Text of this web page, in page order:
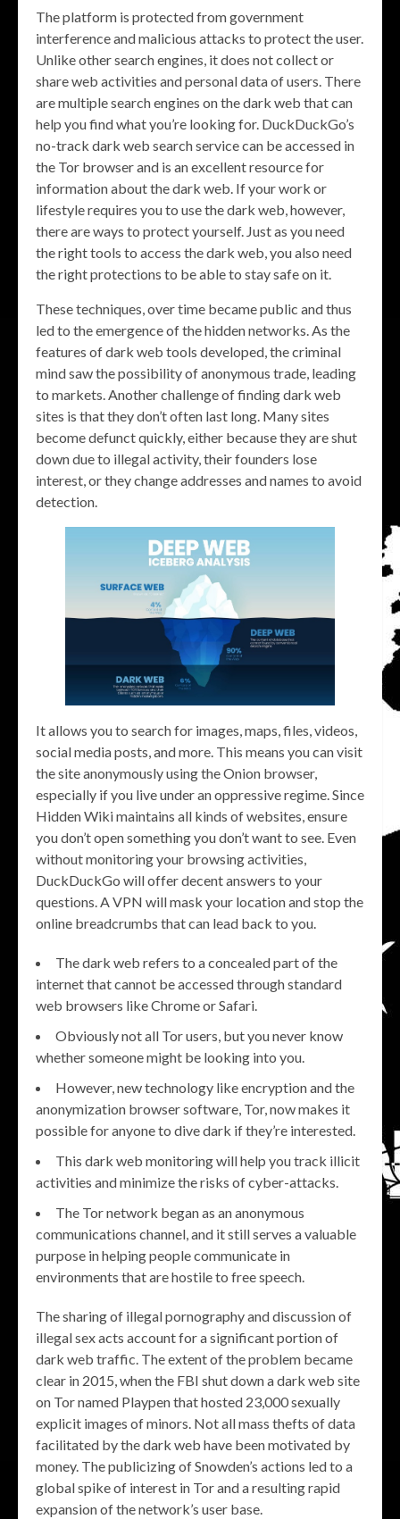
The platform is protected from government
interference and malicious attacks to protect the user.
Unlike other search engines, it does not collect or
share web activities and personal data of users. There
are multiple search engines on the dark web that can
help you find what you’re looking for. DuckDuckGo’s
no-track dark web search service can be accessed in
the Tor browser and is an excellent resource for
information about the dark web. If your work or
lifestyle requires you to use the dark web, however,
there are ways to protect yourself. Just as you need
the right tools to access the dark web, you also need
the right protections to be able to stay safe on it.
These techniques, over time became public and thus
led to the emergence of the hidden networks. As the
features of dark web tools developed, the criminal
mind saw the possibility of anonymous trade, leading
to markets. Another challenge of finding dark web
sites is that they don’t often last long. Many sites
become defunct quickly, either because they are shut
down due to illegal activity, their founders lose
interest, or they change addresses and names to avoid
detection.
It allows you to search for images, maps, files, videos,
social media posts, and more. This means you can visit
the site anonymously using the Onion browser,
especially if you live under an oppressive regime. Since
Hidden Wiki maintains all kinds of websites, ensure
you don’t open something you don’t want to see. Even
without monitoring your browsing activities,
DuckDuckGo will offer decent answers to your
questions. A VPN will mask your location and stop the
online breadcrumbs that can lead back to you.
The dark web refers to a concealed part of the
internet that cannot be accessed through standard
web browsers like Chrome or Safari.
Obviously not all Tor users, but you never know
whether someone might be looking into you.
However, new technology like encryption and the
anonymization browser software, Tor, now makes it
possible for anyone to dive dark if they’re interested.
This dark web monitoring will help you track illicit
activities and minimize the risks of cyber-attacks.
The Tor network began as an anonymous
communications channel, and it still serves a valuable
purpose in helping people communicate in
environments that are hostile to free speech.
The sharing of illegal pornography and discussion of
illegal sex acts account for a significant portion of
dark web traffic. The extent of the problem became
clear in 2015, when the FBI shut down a dark web site
on Tor named Playpen that hosted 23,000 sexually
explicit images of minors. Not all mass thefts of data
facilitated by the dark web have been motivated by
money. The publicizing of Snowden’s actions led to a
global spike of interest in Tor and a resulting rapid
expansion of the network’s user base.